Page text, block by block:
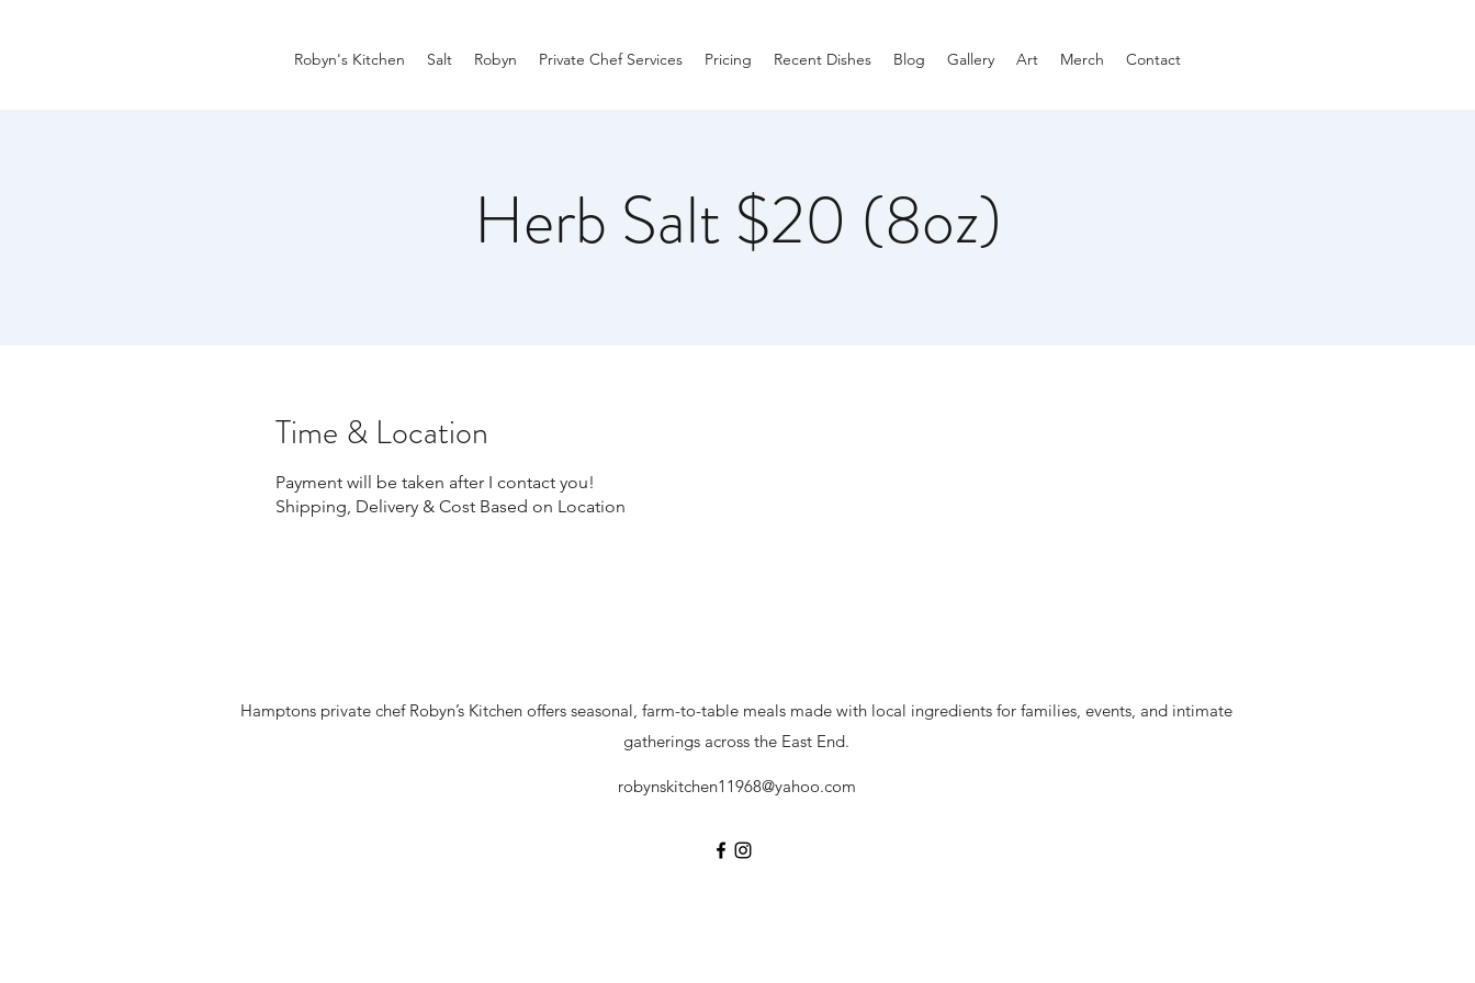
Robyn's Kitchen Salt Robyn Private Chef Services Pricing Recent Dishes Blog Gallery Art Merch Contact
Herb Salt $20 (8oz)
Time & Location
Payment will be taken after I contact you!
Shipping, Delivery & Cost Based on Location
Hamptons private chef Robyn’s Kitchen offers seasonal, farm-to-table meals made with local ingredients for families, events, and intimate
gatherings across the East End.
robynskitchen11968@yahoo.com